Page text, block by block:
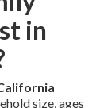
in
size, ages